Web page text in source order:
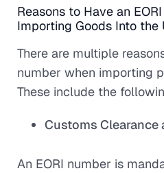
Reasons to Have an
Importing Goods Into the
There are multiple
number when importing
These include the
Customs Clearance
An EORI number is